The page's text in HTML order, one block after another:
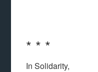
* * *
In Solidarity,